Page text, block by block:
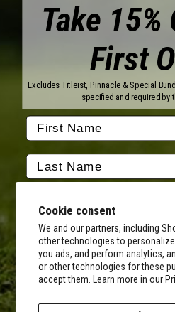
Cookie consent
We and our partners, including
other technologies to
you ads, and perform analytics,
or other technologies for these
accept them. Learn more in our
Titleist
Callaway
Bridgestone
TaylorMade
Srixon
FAQ
Our Services
Shipping Information
Copyright Terms
Hours of
8AM - 5PM
Take
First
Excludes Titleist, Pinnacle & Special
specified and required by
By submitting this form, you consent
informational (e.g., order updates)
autodialer. Consent is not a condition